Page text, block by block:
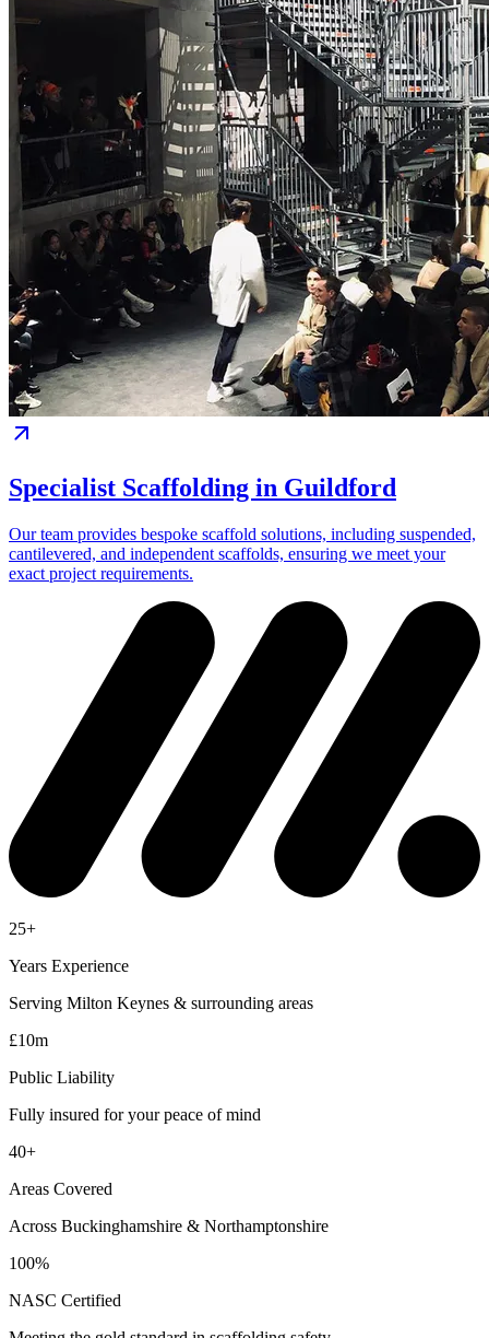
Specialist Scaffolding in Guildford
Our team provides bespoke scaffold solutions, including suspended,
cantilevered, and independent scaffolds, ensuring we meet your
exact project requirements.
25+
Years Experience
Serving Milton Keynes & surrounding areas
£10m
Public Liability
Fully insured for your peace of mind
40+
Areas Covered
Across Buckinghamshire & Northamptonshire
100%
NASC Certified